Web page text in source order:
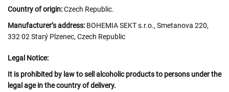
Country of origin:Czech Republic.
Manufacturer’s address: BOHEMIA SEKT s.r.o., Smetanova 220,
332 02 Starý Plzenec, Czech Republic
Legal Notice:
It is prohibited by law to sell alcoholic products to persons under the
legal age in the country of delivery.